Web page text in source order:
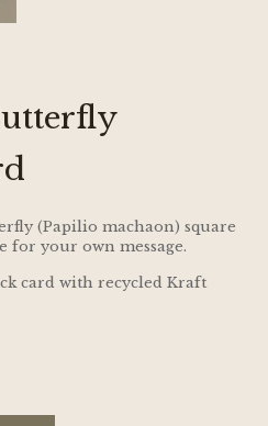
(Papilio machaon) square
for your own message.
card with recycled Kraft